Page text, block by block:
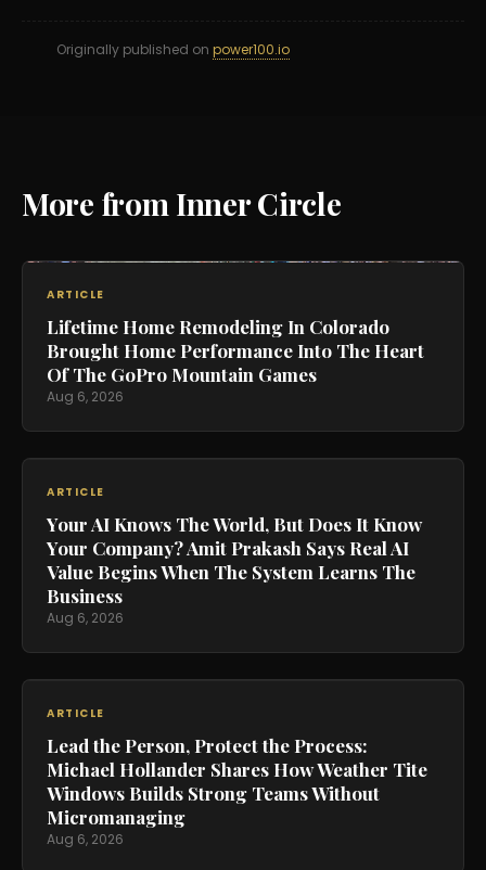
Originally published on power100.io
More from Inner Circle
ARTICLE
Lifetime Home Remodeling In Colorado
Brought Home Performance Into The Heart
Of The GoPro Mountain Games
Aug 6, 2026
ARTICLE
Your AI Knows The World, But Does It Know
Your Company? Amit Prakash Says Real AI
Value Begins When The System Learns The
Business
Aug 6, 2026
ARTICLE
Lead the Person, Protect the Process:
Michael Hollander Shares How Weather Tite
Windows Builds Strong Teams Without
Micromanaging
Aug 6, 2026